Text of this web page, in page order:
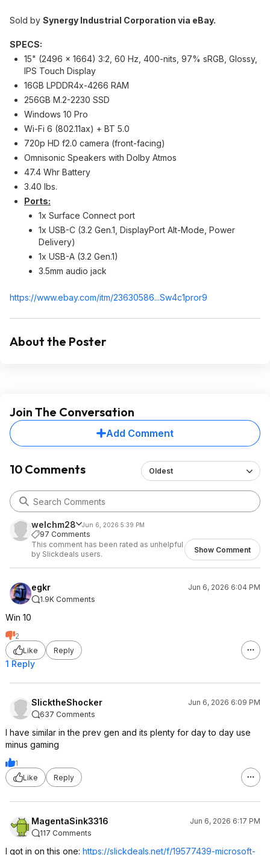
Sold by Synergy Industrial Corporation via eBay.
SPECS:
15" (2496 x 1664) 3:2, 60 Hz, 400-nits, 97% sRGB, Glossy,
IPS Touch Display
16GB LPDDR4x-4266 RAM
256GB M.2-2230 SSD
Windows 10 Pro
Wi-Fi 6 (802.11ax) + BT 5.0
720p HD f2.0 camera (front-facing)
Omnisonic Speakers with Dolby Atmos
47.4 Whr Battery
3.40 lbs.
Ports:
1x Surface Connect port
1x USB-C (3.2 Gen.1, DisplayPort Alt-Mode, Power
Delivery)
1x USB-A (3.2 Gen.1)
3.5mm audio jack
https://www.ebay.com/itm/23630586...Sw4c1pror9
About the Poster
Join The Conversation
Add Comment
10 Comments Oldest
welchm28 Jun 6, 2026 5:39 PM
97 Comments
This comment has been rated as unhelpful
by Slickdeals users.
Show Comment
egkr
Jun 6, 2026 6:04 PM
1.9K Comments
Win 10
2
Like
Reply
1 Reply
SlicktheShocker
Jun 6, 2026 6:09 PM
637 Comments
I have similar in the prev gen and its plenty for day to day use
minus gaming
1
Like
Reply
MagentaSink3316
Jun 6, 2026 6:17 PM
117 Comments
I got in on this one: https://slickdeals.net/f/19577439-microsoft-